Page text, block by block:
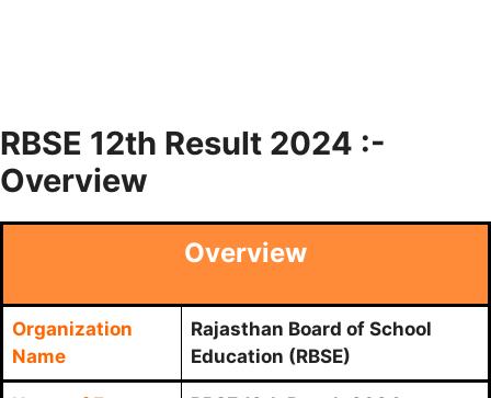
RBSE 12th Result 2024 :-
Overview
Overview
Organization
Name
Rajasthan Board of School
Education (RBSE)